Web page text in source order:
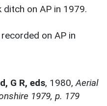
on AP in 1979.
on AP in
G R, eds, 1980, Aerial
1979, p. 179